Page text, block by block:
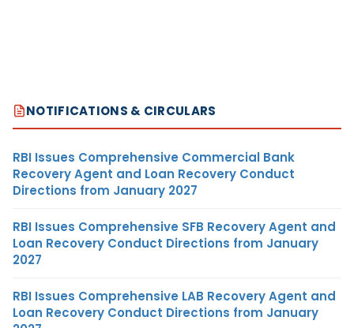
NOTIFICATIONS & CIRCULARS
RBI Issues Comprehensive Commercial Bank
Recovery Agent and Loan Recovery Conduct
Directions from January 2027
RBI Issues Comprehensive SFB Recovery Agent and
Loan Recovery Conduct Directions from January
2027
RBI Issues Comprehensive LAB Recovery Agent and
Loan Recovery Conduct Directions from January